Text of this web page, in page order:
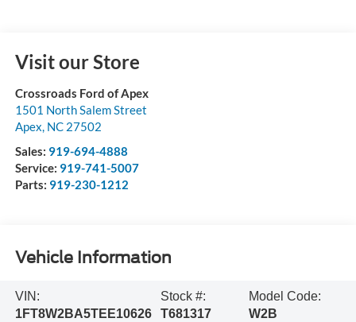
Visit our Store
Crossroads Ford of Apex
1501 North Salem Street
Apex, NC 27502
Sales: 919-694-4888
Service: 919-741-5007
Parts: 919-230-1212
Vehicle Information
VIN:
1FT8W2BA5TEE10626
Stock #:
T681317
Model Code:
W2B